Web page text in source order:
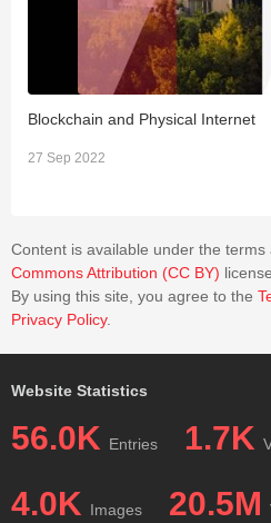
Blockchain and Physical Internet
27 Sep 2022
Content is available under the terms
Commons Attribution (CC BY)
By using this site, you agree to the
Privacy Policy.
Website Statistics
56.0K Entries 1.7K
4.0K Images 20.5M